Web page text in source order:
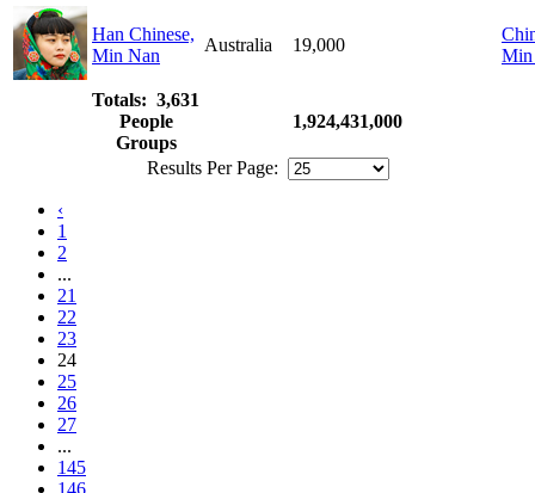
Han Chinese,
Min Nan
Australia 19,000
Min
Totals: 3,631
People
Groups
1,924,431,000
Results Per Page:
‹
1
2
...
21
22
23
24
25
26
27
...
145
146